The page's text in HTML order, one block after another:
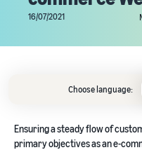
16/07/2021
Choose language:
Ensuring a steady flow of
primary objectives as an e-